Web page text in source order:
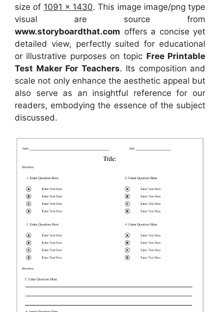
size of 1091 x 1430. This image image/png type
visual are source from
www.storyboardthat.com offers a concise yet
detailed view, perfectly suited for educational
or illustrative purposes on topic Free Printable
Test Maker For Teachers. Its composition and
scale not only enhance the aesthetic appeal but
also serve as an insightful reference for our
readers, embodying the essence of the subject
discussed.